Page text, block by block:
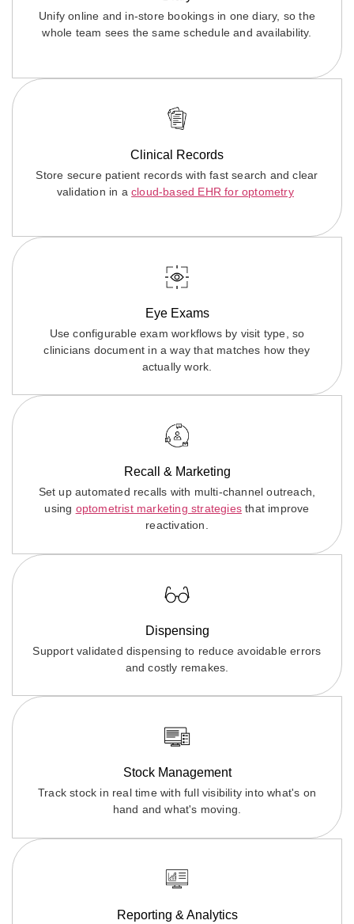
Unify online and in-store bookings in one diary, so the
whole team sees the same schedule and availability.
Clinical Records
Store secure patient records with fast search and clear
validation in acloud-based EHR for optometry
Eye Exams
Use configurable exam workflows by visit type, so
clinicians document in a way that matches how they
actually work.
Recall & Marketing
Set up automated recalls with multi-channel outreach,
using optometrist marketing strategies that improve
reactivation.
Dispensing
Support validated dispensing to reduce avoidable errors
and costly remakes.
Stock Management
Track stock in real time with full visibility into what's on
hand and what's moving.
Reporting & Analytics